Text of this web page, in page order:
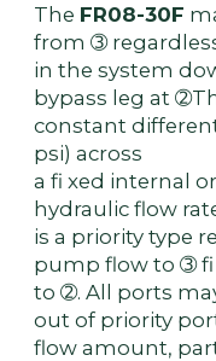
The FR08-30F
from ➂
in the system
bypass leg at
constant
psi) across
a fi xed internal
hydraulic flow
is a priority type
pump flow to ➂ fi
to ➁. All ports
out of priority
flow amount,